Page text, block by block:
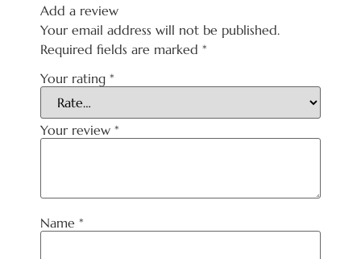
Add a review
Your email address will not be published.
Required fields are marked *
Your rating *
Your review *
Name *